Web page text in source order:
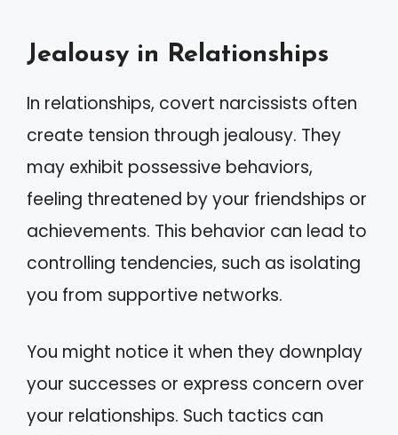
Jealousy in Relationships
In relationships, covert narcissists often
create tension through jealousy. They
may exhibit possessive behaviors,
feeling threatened by your friendships or
achievements. This behavior can lead to
controlling tendencies, such as isolating
you from supportive networks.
You might notice it when they downplay
your successes or express concern over
your relationships. Such tactics can